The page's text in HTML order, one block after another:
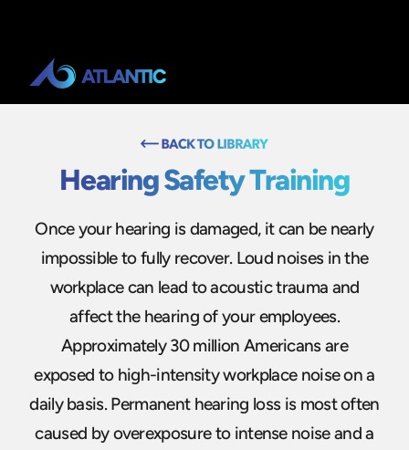
Hearing Safety Training
Once your hearing is damaged, it can be nearly
impossible to fully recover. Loud noises in the
workplace can lead to acoustic trauma and
affect the hearing of your employees.
Approximately 30 million Americans are
exposed to high-intensity workplace noise on a
daily basis. Permanent hearing loss is most often
caused by overexposure to intense noise and a